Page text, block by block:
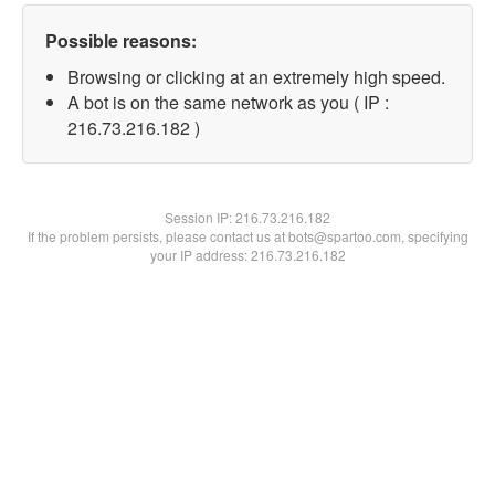
Possible reasons:
Browsing or clicking at an extremely high speed.
A bot is on the same network as you ( IP :
216.73.216.182 )
Session IP:216.73.216.182
If the problem persists, please contact us at bots@spartoo.com, specifying
your IP address: 216.73.216.182